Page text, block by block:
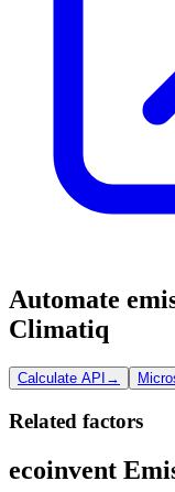
Automate
Climatiq
Calculate API →
Related factors
ecoinvent